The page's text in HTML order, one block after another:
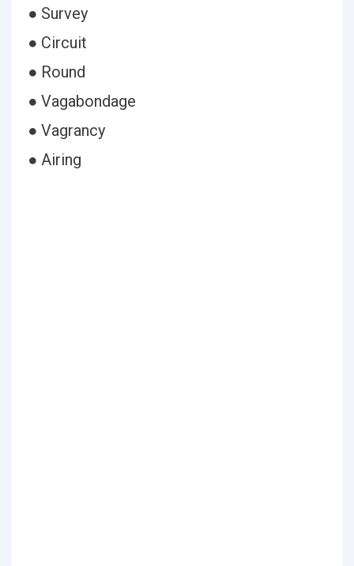
● Survey
● Circuit
● Round
● Vagabondage
● Vagrancy
● Airing